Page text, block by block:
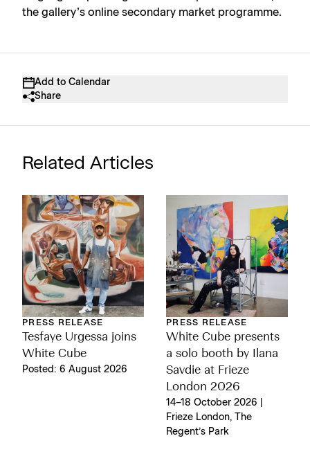
Add to Calendar
Share
the gallery’s online secondary market programme.
Related Articles
PRESS RELEASE
Tesfaye Urgessa joins
White Cube
Posted: 6 August 2026
PRESS RELEASE
White Cube presents
a solo booth by Ilana
Savdie at Frieze
London 2026
14–18 October 2026 |
Frieze London, The
Regent’s Park